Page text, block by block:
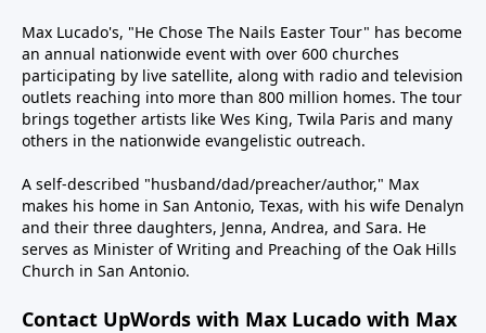
Max Lucado's, "He Chose The Nails Easter Tour" has become
an annual nationwide event with over 600 churches
participating by live satellite, along with radio and television
outlets reaching into more than 800 million homes. The tour
brings together artists like Wes King, Twila Paris and many
others in the nationwide evangelistic outreach.
A self-described "husband/dad/preacher/author," Max
makes his home in San Antonio, Texas, with his wife Denalyn
and their three daughters, Jenna, Andrea, and Sara. He
serves as Minister of Writing and Preaching of the Oak Hills
Church in San Antonio.
Contact UpWords with Max Lucado with Max